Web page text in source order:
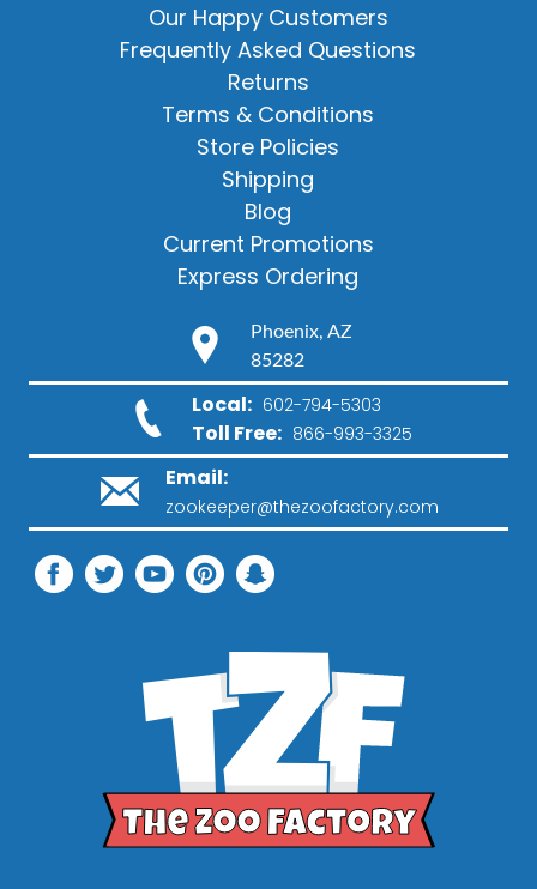
Our Happy Customers
Frequently Asked Questions
Returns
Terms & Conditions
Store Policies
Shipping
Blog
Current Promotions
Express Ordering
Phoenix, AZ
85282
Local: 602-794-5303
Toll Free: 866-993-3325
Email:
zookeeper@thezoofactory.com